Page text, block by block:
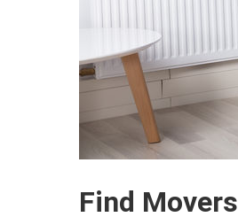
Find Movers